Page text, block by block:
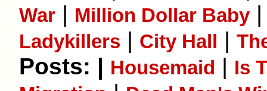
War | Million Dollar Baby
Ladykillers | City Hall |
Posts: | Housemaid | Is